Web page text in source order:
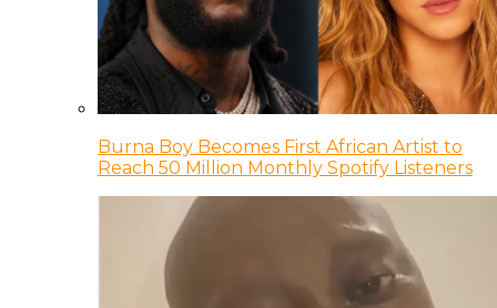
Burna Boy Becomes First African Artist to
Reach 50 Million Monthly Spotify Listeners